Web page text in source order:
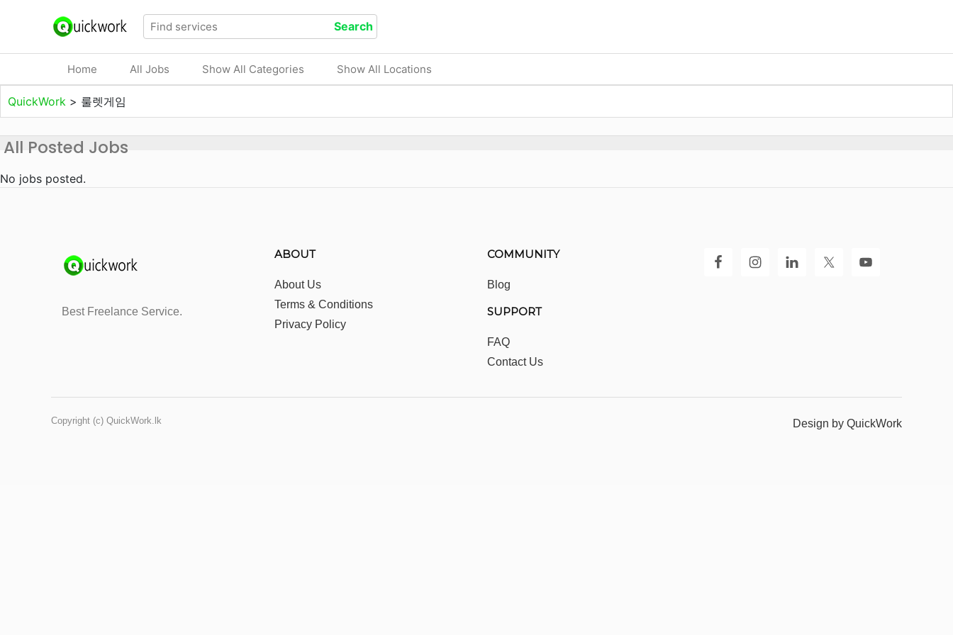
Home All Jobs Show All Categories Show All Locations
QuickWork > 룰렛게임
All Posted Jobs
No jobs posted.
Best Freelance Service.
ABOUT
About Us
Terms & Conditions
Privacy Policy
COMMUNITY
Blog
SUPPORT
FAQ
Contact Us
Copyright (c) QuickWork.lk Design by QuickWork